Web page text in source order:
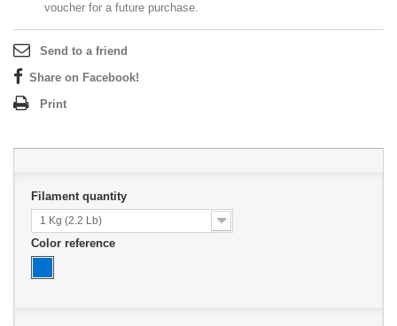
voucher for a future purchase.
Send to a friend
Share on Facebook!
Print
Filament quantity
1 Kg (2.2 Lb)
Color reference